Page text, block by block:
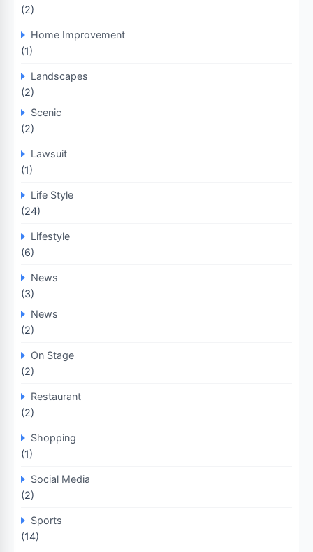
(2)
Home Improvement
(1)
Landscapes
(2)
Scenic
(2)
Lawsuit
(1)
Life Style
(24)
Lifestyle
(6)
News
(3)
News
(2)
On Stage
(2)
Restaurant
(2)
Shopping
(1)
Social Media
(2)
Sports
(14)